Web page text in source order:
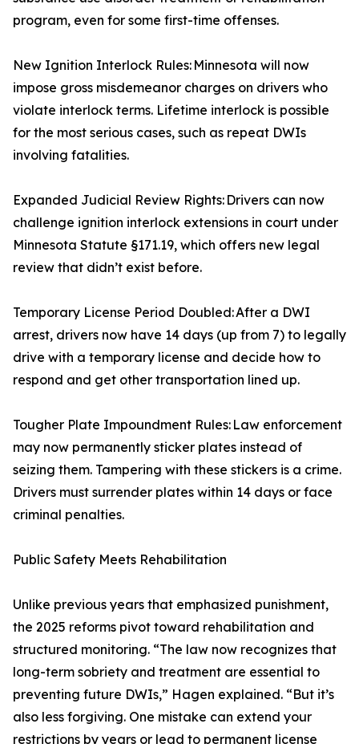
program, even for some first-time offenses.
New Ignition Interlock Rules: Minnesota will now
impose gross misdemeanor charges on drivers who
violate interlock terms. Lifetime interlock is possible
for the most serious cases, such as repeat DWIs
involving fatalities.
Expanded Judicial Review Rights: Drivers can now
challenge ignition interlock extensions in court under
Minnesota Statute §171.19, which offers new legal
review that didn’t exist before.
Temporary License Period Doubled: After a DWI
arrest, drivers now have 14 days (up from 7) to legally
drive with a temporary license and decide how to
respond and get other transportation lined up.
Tougher Plate Impoundment Rules: Law enforcement
may now permanently sticker plates instead of
seizing them. Tampering with these stickers is a crime.
Drivers must surrender plates within 14 days or face
criminal penalties.
Public Safety Meets Rehabilitation
Unlike previous years that emphasized punishment,
the 2025 reforms pivot toward rehabilitation and
structured monitoring. “The law now recognizes that
long-term sobriety and treatment are essential to
preventing future DWIs,” Hagen explained. “But it’s
also less forgiving. One mistake can extend your
restrictions by years or lead to permanent license